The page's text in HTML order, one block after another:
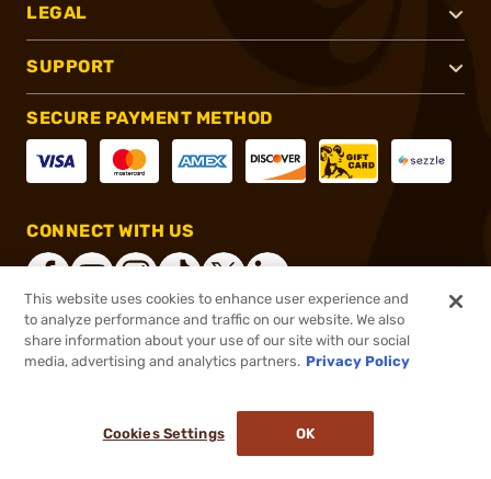
LEGAL
SUPPORT
SECURE PAYMENT METHOD
CONNECT WITH US
®2026, Brownells, Inc. All rights reserved.
This website uses cookies to enhance user experience and
to analyze performance and traffic on our website. We also
share information about your use of our site with our social
media, advertising and analytics partners. Privacy Policy
Cookies Settings OK